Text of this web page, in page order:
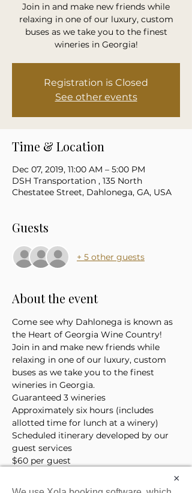
Join in and make new friends while
relaxing in one of our luxury, custom
buses as we take you to the finest
wineries in Georgia!
Registration is Closed
See other events
Time & Location
Dec 07, 2019, 11:00 AM – 5:00 PM
DSH Transportation , 135 North
Chestatee Street, Dahlonega, GA, USA
Guests
+ 5 other guests
About the event
Come see why Dahlonega is known as
the Heart of Georgia Wine Country!
Join in and make new friends while
relaxing in one of our luxury, custom
buses as we take you to the finest
wineries in Georgia.
Guaranteed 3 wineries
Approximately six hours (includes
allotted time for lunch at a winery)
Scheduled itinerary developed by our
guest services
$60 per guest
lunch or tasting tickets
×